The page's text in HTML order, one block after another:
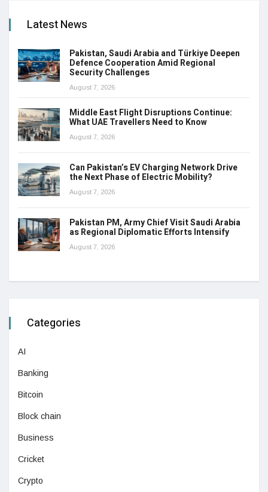
Latest News
Pakistan, Saudi Arabia and Türkiye Deepen
Defence Cooperation Amid Regional
Security Challenges
August 7, 2026
Middle East Flight Disruptions Continue:
What UAE Travellers Need to Know
August 7, 2026
Can Pakistan’s EV Charging Network Drive
the Next Phase of Electric Mobility?
August 7, 2026
Pakistan PM, Army Chief Visit Saudi Arabia
as Regional Diplomatic Efforts Intensify
August 7, 2026
Categories
AI
Banking
Bitcoin
Block chain
Business
Cricket
Crypto